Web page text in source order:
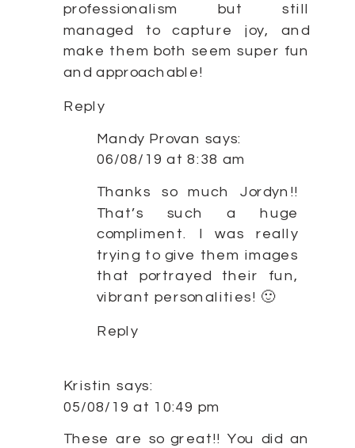
professionalism but still
managed to capture joy, and
make them both seem super fun
and approachable!
Reply
Mandy Provan says:
06/08/19 at 8:38 am
Thanks so much Jordyn!!
That’s such a huge
compliment. I was really
trying to give them images
that portrayed their fun,
vibrant personalities! 🙂
Reply
Kristin says:
05/08/19 at 10:49 pm
These are so great!! You did an